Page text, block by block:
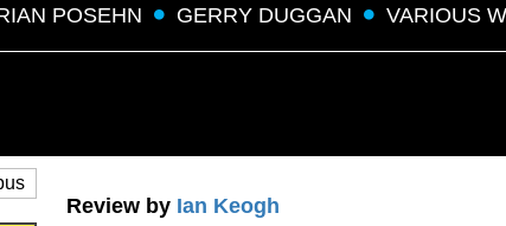
POSEHN GERRY DUGGAN VARIOUS
Review by Ian Keogh